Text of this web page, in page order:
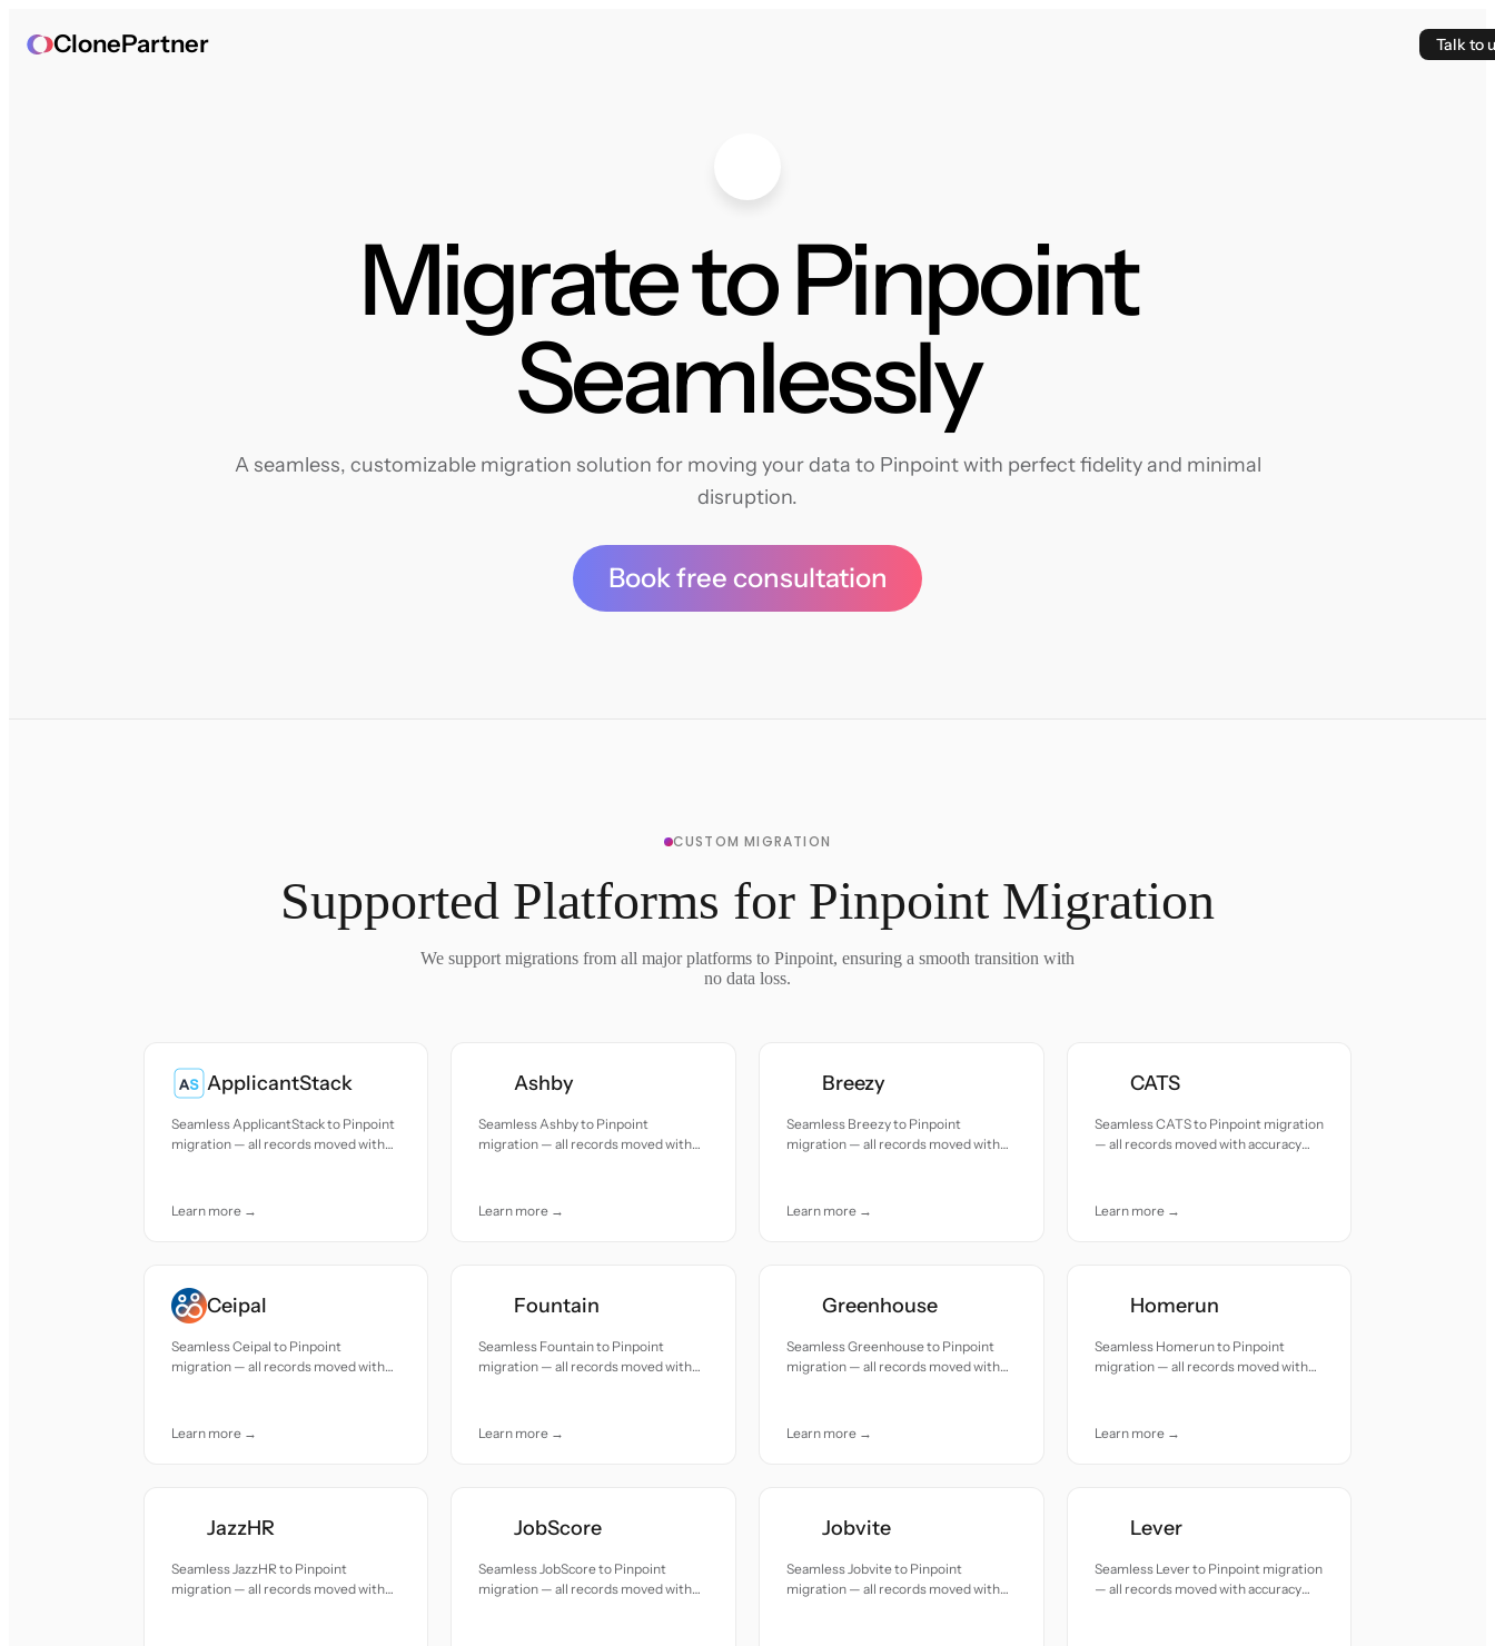
ClonePartner Talk to
Migrate to Pinpoint
Seamlessly
A seamless, customizable migration solution for moving your data to Pinpoint with perfect fidelity and minimal
disruption.
Book free consultation
CUSTOM MIGRATION
Supported Platforms for Pinpoint Migration
We support migrations from all major platforms to Pinpoint, ensuring a smooth transition with
no data loss.
ApplicantStack
Seamless ApplicantStack to Pinpoint
migration — all records moved with
Learn more →
Ashby
Seamless Ashby to Pinpoint
migration — all records moved with
Learn more →
Breezy
Seamless Breezy to Pinpoint
migration — all records moved with
Learn more →
CATS
Seamless CATS to Pinpoint migration
— all records moved with accuracy
Learn more →
Ceipal
Seamless Ceipal to Pinpoint
migration — all records moved with
Learn more →
Fountain
Seamless Fountain to Pinpoint
migration — all records moved with
Learn more →
Greenhouse
Seamless Greenhouse to Pinpoint
migration — all records moved with
Learn more →
Homerun
Seamless Homerun to Pinpoint
migration — all records moved with
Learn more →
JazzHR
Seamless JazzHR to Pinpoint
migration — all records moved with
JobScore
Seamless JobScore to Pinpoint
migration — all records moved with
Jobvite
Seamless Jobvite to Pinpoint
migration — all records moved with
Lever
Seamless Lever to Pinpoint migration
— all records moved with accuracy